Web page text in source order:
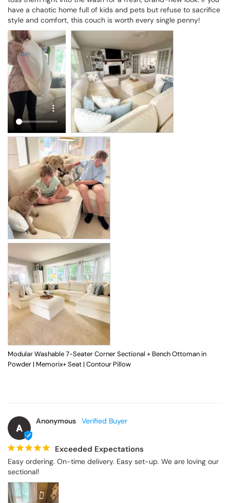
have a chaotic home full of kids and pets but refuse to sacrifice
style and comfort, this couch is worth every single penny!
Modular Washable 7-Seater Corner Sectional + Bench Ottoman in
Powder | Memorix+ Seat | Contour Pillow
A
Anonymous
Exceeded Expectations
Easy ordering. On-time delivery. Easy set-up. We are loving our
sectional!